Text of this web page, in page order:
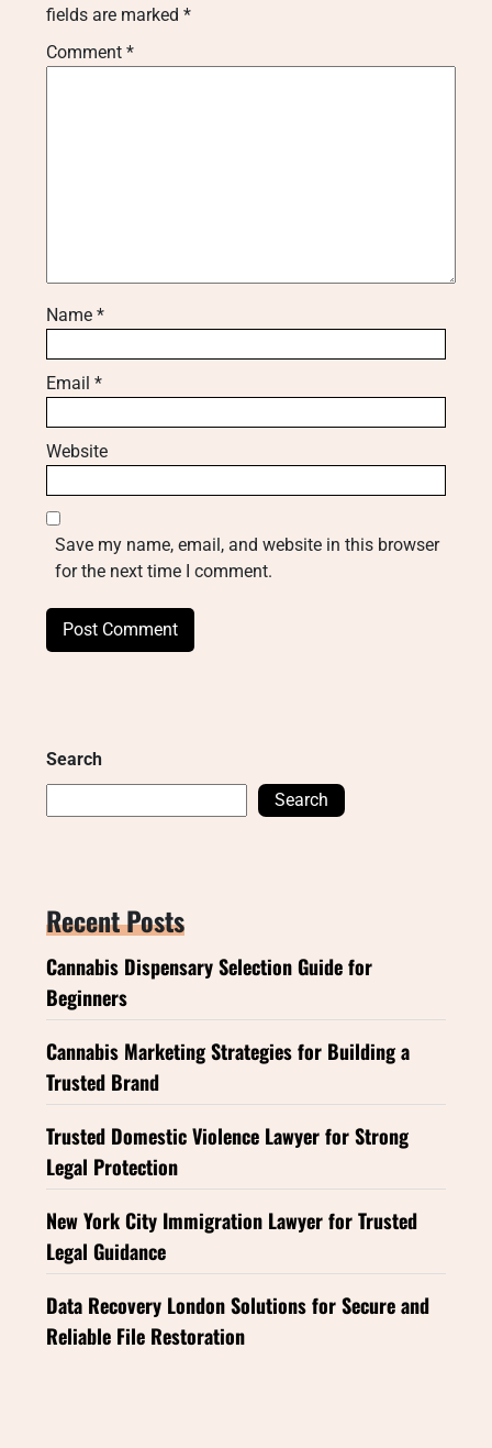
fields are marked *
Comment *
Name *
Email *
Website
Save my name, email, and website in this browser
for the next time I comment.
Search
Search
Recent Posts
Cannabis Dispensary Selection Guide for
Beginners
Cannabis Marketing Strategies for Building a
Trusted Brand
Trusted Domestic Violence Lawyer for Strong
Legal Protection
New York City Immigration Lawyer for Trusted
Legal Guidance
Data Recovery London Solutions for Secure and
Reliable File Restoration